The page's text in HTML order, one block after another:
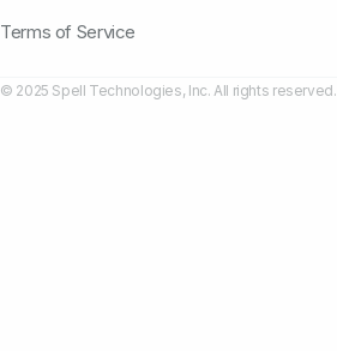
Terms of Service
© 2025 Spell Technologies, Inc. All rights reserved.